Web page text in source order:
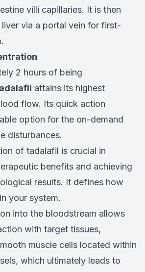
villi capillaries. It is then
via a portal vein for first-
2 hours of being
attains its highest
flow. Its quick action
option for the on-demand
disturbances.
of tadalafil is crucial in
benefits and achieving
results. It defines how
your system.
into the bloodstream allows
with target tissues,
muscle cells located within
which ultimately leads to